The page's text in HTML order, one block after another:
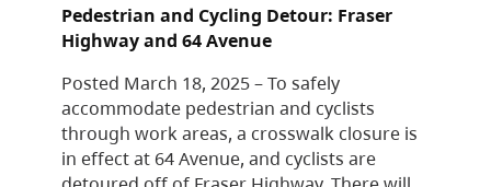
Pedestrian and Cycling Detour: Fraser
Highway and 64 Avenue
Posted March 18, 2025 – To safely
accommodate pedestrian and cyclists
through work areas, a crosswalk closure is
in effect at 64 Avenue, and cyclists are